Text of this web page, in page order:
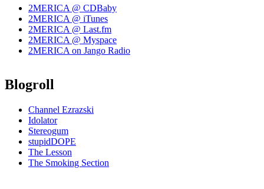
2MERICA @ CDBaby
2MERICA @ iTunes
2MERICA @ Last.fm
2MERICA @ Myspace
2MERICA on Jango Radio
Blogroll
Channel Ezrazski
Idolator
Stereogum
stupidDOPE
The Lesson
The Smoking Section